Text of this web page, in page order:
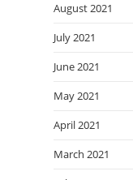
August 2021
July 2021
June 2021
May 2021
April 2021
March 2021